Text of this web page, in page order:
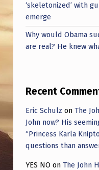
‘skeletonized’ with
emerge
Why would Obama
are real? He knew
Recent
Eric Schulz on The
John now? His
“Princess Karla
questions than
YES NO on The John